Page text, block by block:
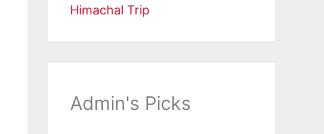
Himachal Trip
Admin's Picks